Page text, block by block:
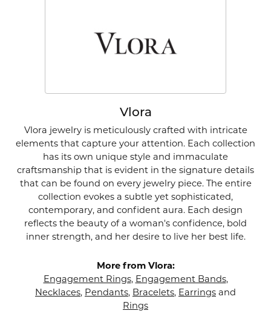
Vlora
Vlora jewelry is meticulously crafted with intricate
elements that capture your attention. Each collection
has its own unique style and immaculate
craftsmanship that is evident in the signature details
that can be found on every jewelry piece. The entire
collection evokes a subtle yet sophisticated,
contemporary, and confident aura. Each design
reflects the beauty of a woman's confidence, bold
inner strength, and her desire to live her best life.
More from Vlora:
Engagement Rings, Engagement Bands,
Necklaces, Pendants, Bracelets, Earrings and
Rings